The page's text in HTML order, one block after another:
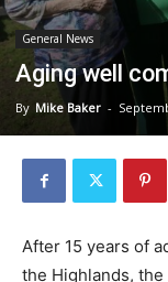
General News
Aging well
By Mike Baker -
After 15 years of
the Highlands,